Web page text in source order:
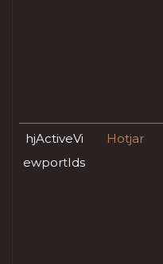
hjActiveVi
ewportIds
Hotjar